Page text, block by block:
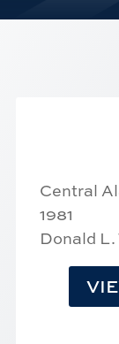
Central
1981
Donald